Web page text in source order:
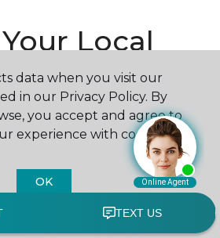
Local
Store
the texture & quality of carpet
diverse flooring options and
for personalized
with a Carpet One store
data when you visit our
in our Privacy Policy. By
you accept and agree to
experience with cookies.
OK